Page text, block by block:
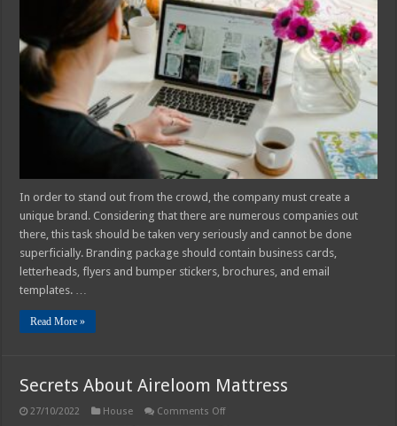
Build
a
Branding
Package
For
Your
Company
In order to stand out from the crowd, the company must create a
unique brand. Considering that there are numerous companies out
there, this task should be taken very seriously and cannot be done
superficially. Branding package should contain business cards,
letterheads, flyers and bumper stickers, brochures, and email
templates. …
Read More »
Secrets About Aireloom Mattress
27/10/2022 House Comments Offon